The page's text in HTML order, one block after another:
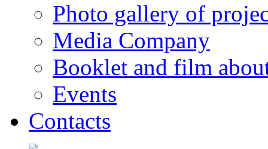
Photo gallery of
Media Company
Booklet and film
Events
Contacts